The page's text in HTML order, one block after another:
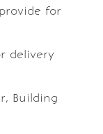
for
delivery
Building